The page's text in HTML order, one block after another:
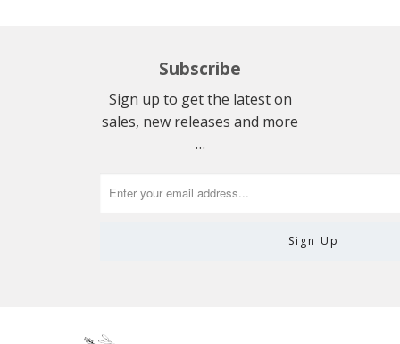
Subscribe
Sign up to get the latest on
sales, new releases and more
…